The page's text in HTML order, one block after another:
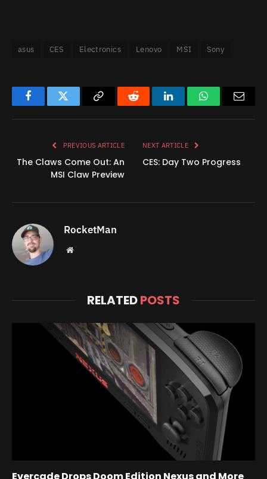
asus CES Electronics Lenovo MSI Sony
FacebookTwitter
Copy
Reddit LinkedInWhatsApp
PREVIOUS ARTICLE
The Claws Come Out: An
MSI Claw Preview
NEXT ARTICLE
CES: Day Two Progress
RocketMan
Website
RELATEDPOSTS
Evercade Drops Doom Edition Nexus and More